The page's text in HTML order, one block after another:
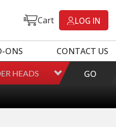
Cart LOG IN
ONS
CONTACT US
HEADS GO